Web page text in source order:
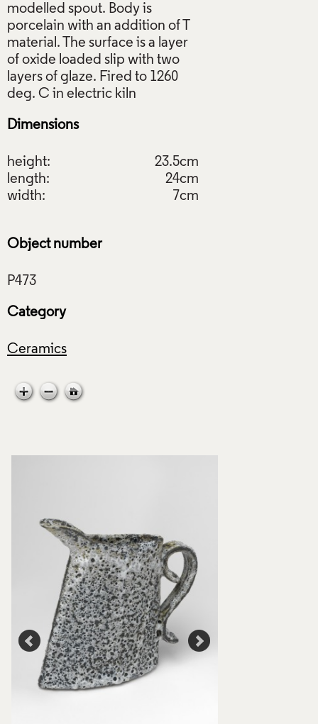
modelled spout. Body is
porcelain with an addition of T
material. The surface is a layer
of oxide loaded slip with two
layers of glaze. Fired to 1260
Dimensions
height:
23.5cm
length:
24cm
width:
7cm
Object number
Category
Ceramics